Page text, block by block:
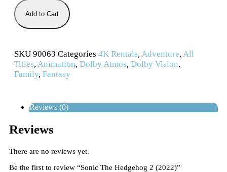
Add to Cart
SKU 90063 Categories 4K Rentals,Adventure,All
Titles,Animation, Dolby Atmos, Dolby Vision,
Family, Fantasy
Reviews (0)
Reviews
There are no reviews yet.
Be the first to review “Sonic The Hedgehog 2 (2022)”